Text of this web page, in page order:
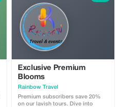
Exclusive Premium
Blooms
Rainbow Travel
Premium subscribers save 20%
on our lavish tours. Dive into